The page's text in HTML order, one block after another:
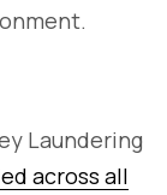
Laundering
across all